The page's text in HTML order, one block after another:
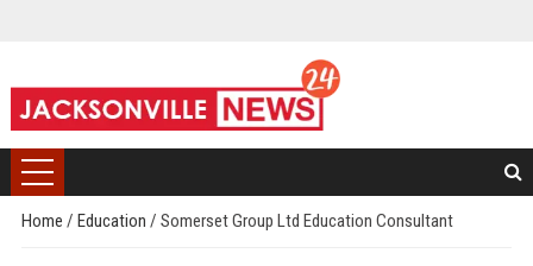
Home / Education / Somerset Group Ltd Education Consultant